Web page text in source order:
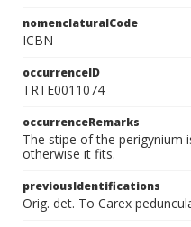
nomenclaturalCode
ICBN
occurrenceID
TRTE0011074
occurrenceRemarks
The stipe of the perigynium
otherwise it fits.
previousIdentifications
Orig. det. To Carex